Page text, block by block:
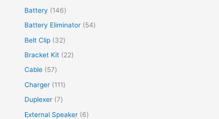
Battery
146
Battery Eliminator
54
Belt Clip
32
Bracket Kit
22
Cable
57
Charger
111
Duplexer 7
External Speaker
6